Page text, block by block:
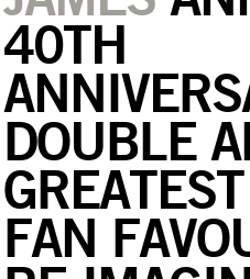
40TH
DOUBLE
FAN